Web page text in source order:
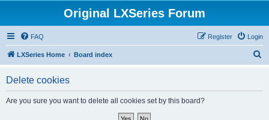
Original LXSeries Forum
FAQ Login
Register
LXSeries Home Board index
Delete cookies
Are you sure you want to delete all cookies set by this board?